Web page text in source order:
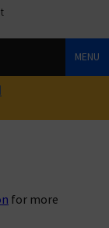
MENU
for more